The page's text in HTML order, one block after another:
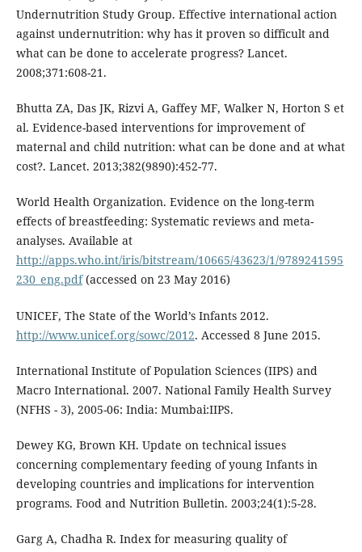
Undernutrition Study Group. Effective international action
against undernutrition: why has it proven so difficult and
what can be done to accelerate progress? Lancet.
2008;371:608-21.
Bhutta ZA, Das JK, Rizvi A, Gaffey MF, Walker N, Horton S et
al. Evidence-based interventions for improvement of
maternal and child nutrition: what can be done and at what
cost?. Lancet. 2013;382(9890):452-77.
World Health Organization. Evidence on the long-term
effects of breastfeeding: Systematic reviews and meta-
analyses. Available at
http://apps.who.int/iris/bitstream/10665/43623/1/9789241595
230_eng.pdf(accessed on 23 May 2016)
UNICEF, The State of the World’s Infants 2012.
http://www.unicef.org/sowc/2012. Accessed 8 June 2015.
International Institute of Population Sciences (IIPS) and
Macro International. 2007. National Family Health Survey
(NFHS - 3), 2005-06: India: Mumbai:IIPS.
Dewey KG, Brown KH. Update on technical issues
concerning complementary feeding of young Infants in
developing countries and implications for intervention
programs. Food and Nutrition Bulletin. 2003;24(1):5-28.
Garg A, Chadha R. Index for measuring quality of